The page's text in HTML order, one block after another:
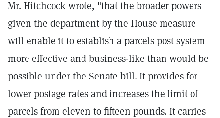
Mr. Hitchcock wrote, "that the broader powers
given the department by the House measure
will enable it to establish a parcels post system
more effective and business-like than would be
possible under the Senate bill. It provides for
lower postage rates and increases the limit of
parcels from eleven to fifteen pounds. It carries